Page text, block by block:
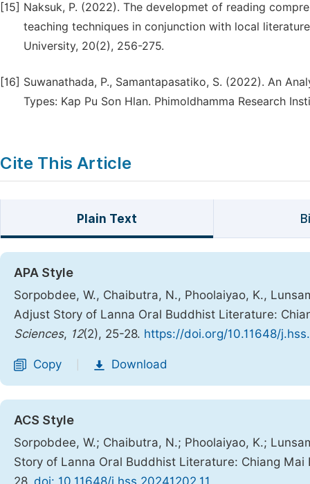
[15] Naksuk, P. (2022). The developmet of reading
teaching techniques in conjunction with local
University, 20(2), 256-275.
[16] Suwanathada, P., Samantapasatiko, S. (2022). An
Types: Kap Pu Son Hlan. Phimoldhamma Research
Cite This Article
Plain Text
APA Style
Sorpobdee, W., Chaibutra, N., Phoolaiyao, K.,
Adjust Story of Lanna Oral Buddhist Literature:
Sciences, 12(2), 25-28. https://doi.org/10.11648/
Copy Download
ACS Style
Sorpobdee, W.; Chaibutra, N.; Phoolaiyao, K.;
Story of Lanna Oral Buddhist Literature: Chiang
28. doi: 10.11648/j.hss.20241202.11